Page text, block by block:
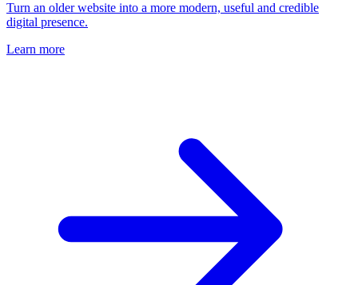
Turn an older website into a more modern, useful and credible
digital presence.
Learn more